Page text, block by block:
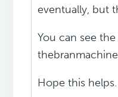
eventually, but
You can see
Hope this helps.